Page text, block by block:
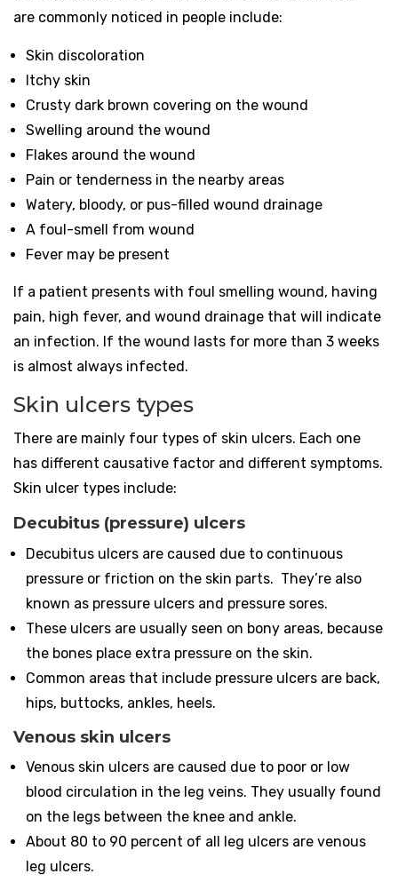
are commonly noticed in people include:
Skin discoloration
Itchy skin
Crusty dark brown covering on the wound
Swelling around the wound
Flakes around the wound
Pain or tenderness in the nearby areas
Watery, bloody, or pus-filled wound drainage
A foul-smell from wound
Fever may be present
If a patient presents with foul smelling wound, having
pain, high fever, and wound drainage that will indicate
an infection. If the wound lasts for more than 3 weeks
is almost always infected.
Skin ulcers types
There are mainly four types of skin ulcers. Each one
has different causative factor and different symptoms.
Skin ulcer types include:
Decubitus (pressure) ulcers
Decubitus ulcers are caused due to continuous
pressure or friction on the skin parts. They’re also
known as pressure ulcers and pressure sores.
These ulcers are usually seen on bony areas, because
the bones place extra pressure on the skin.
Common areas that include pressure ulcers are back,
hips, buttocks, ankles, heels.
Venous skin ulcers
Venous skin ulcers are caused due to poor or low
blood circulation in the leg veins. They usually found
on the legs between the knee and ankle.
About 80 to 90 percent of all leg ulcers are venous
leg ulcers.